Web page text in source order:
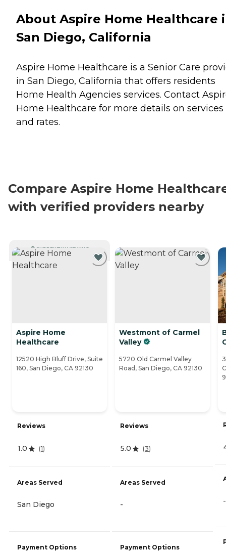
About Aspire Home Healthcare
San Diego, California
Aspire Home Healthcare is a Senior Care
in San Diego, California that offers residents
Home Health Agencies services. Contact
Home Healthcare for more details on services
and rates.
Compare Aspire Home
with verified providers nearby
CURRENTLY VIEWING
Aspire Home
Healthcare
12520 High Bluff Drive, Suite
160, San Diego, CA 92130
Reviews
1.0 (1)
Areas Served
San Diego
Payment Options
Westmont of Carmel
Valley
5720 Old Carmel Valley
Road, San Diego, CA 92130
Reviews
5.0 (3)
Areas Served
-
Payment Options
-